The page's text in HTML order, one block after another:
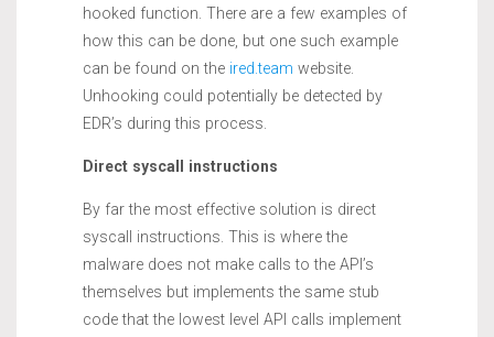
hooked function. There are a few examples of
how this can be done, but one such example
can be found on the ired.team website.
Unhooking could potentially be detected by
EDR’s during this process.
Direct syscall instructions
By far the most effective solution is direct
syscall instructions. This is where the
malware does not make calls to the API’s
themselves but implements the same stub
code that the lowest level API calls implement